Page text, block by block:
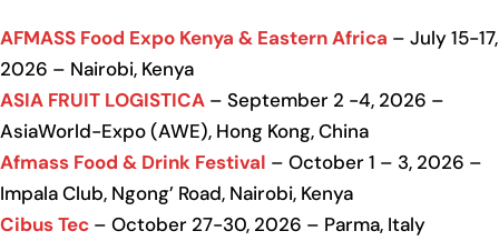
AFMASS Food Expo Kenya & Eastern Africa – July 15-17,
2026 – Nairobi, Kenya
ASIA FRUIT LOGISTICA – September 2 -4, 2026 –
AsiaWorld-Expo (AWE), Hong Kong, China
Afmass Food & Drink Festival – October 1 – 3, 2026 –
Impala Club, Ngong’ Road, Nairobi, Kenya
Cibus Tec – October 27-30, 2026 – Parma, Italy